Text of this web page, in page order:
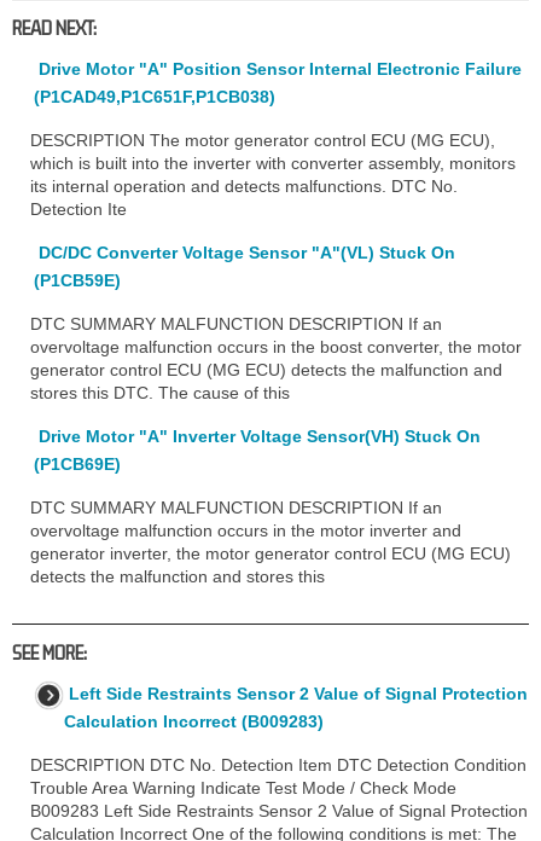
READ NEXT:
Drive Motor "A" Position Sensor Internal Electronic Failure
(P1CAD49,P1C651F,P1CB038)
DESCRIPTION The motor generator control ECU (MG ECU),
which is built into the inverter with converter assembly, monitors
its internal operation and detects malfunctions. DTC No.
Detection Ite
DC/DC Converter Voltage Sensor "A"(VL) Stuck On
(P1CB59E)
DTC SUMMARY MALFUNCTION DESCRIPTION If an
overvoltage malfunction occurs in the boost converter, the motor
generator control ECU (MG ECU) detects the malfunction and
stores this DTC. The cause of this
Drive Motor "A" Inverter Voltage Sensor(VH) Stuck On
(P1CB69E)
DTC SUMMARY MALFUNCTION DESCRIPTION If an
overvoltage malfunction occurs in the motor inverter and
generator inverter, the motor generator control ECU (MG ECU)
detects the malfunction and stores this
SEE MORE:
Left Side Restraints Sensor 2 Value of Signal Protection
Calculation Incorrect (B009283)
DESCRIPTION DTC No. Detection Item DTC Detection Condition
Trouble Area Warning Indicate Test Mode / Check Mode
B009283 Left Side Restraints Sensor 2 Value of Signal Protection
Calculation Incorrect One of the following conditions is met: The